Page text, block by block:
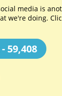
media is
we're doing.
59,408